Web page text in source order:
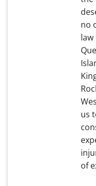
no
us
of